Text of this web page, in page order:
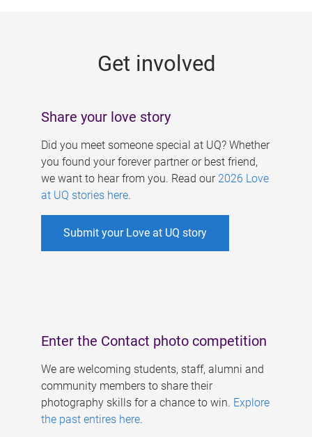
Get involved
Share your love story
Did you meet someone special at UQ? Whether
you found your forever partner or best friend,
we want to hear from you. Read our 2026 Love
at UQ stories here.
Submit your Love at UQ story
Enter the Contact photo competition
We are welcoming students, staff, alumni and
community members to share their
photography skills for a chance to win. Explore
the past entires here.